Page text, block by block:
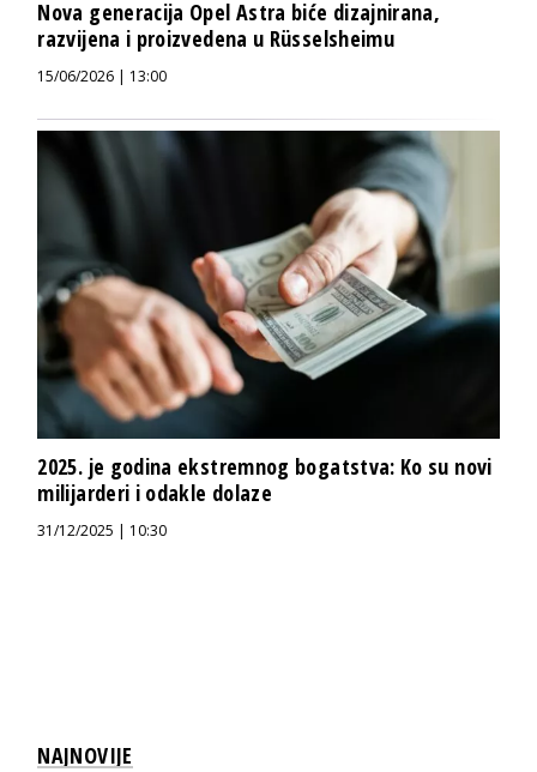
Nova generacija Opel Astra biće dizajnirana,
razvijena i proizvedena u Rüsselsheimu
15/06/2026 | 13:00
2025. je godina ekstremnog bogatstva: Ko su novi
milijarderi i odakle dolaze
31/12/2025 | 10:30
NAJNOVIJE